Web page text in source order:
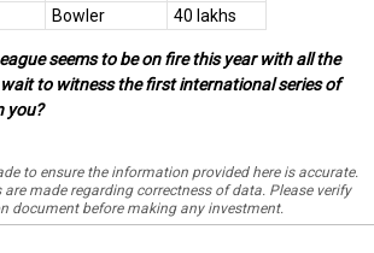
Bowler 40 lakhs
seems to be on fire this year with all the
to witness the first international series of
you?
to ensure the information provided here is accurate.
are made regarding correctness of data. Please verify
document before making any investment.